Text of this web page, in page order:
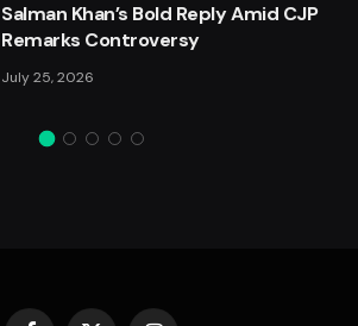
Salman Khan’s Bold Reply Amid CJP
Remarks Controversy
July 25, 2026